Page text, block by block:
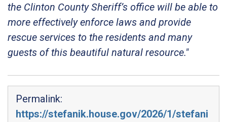
the Clinton County Sheriff’s office will be able to
more effectively enforce laws and provide
rescue services to the residents and many
guests of this beautiful natural resource."
Permalink:
https://stefanik.house.gov/2026/1/stefani